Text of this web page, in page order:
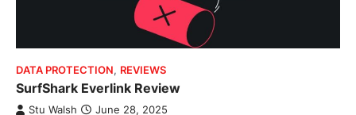
DATA PROTECTION, REVIEWS
SurfShark Everlink Review
Stu Walsh June 28, 2025